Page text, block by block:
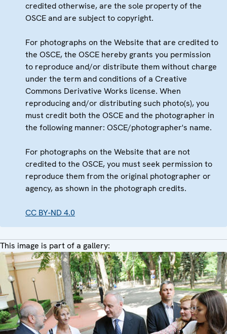
credited otherwise, are the sole property of the
OSCE and are subject to copyright.
For photographs on the Website that are credited to
the OSCE, the OSCE hereby grants you permission
to reproduce and/or distribute them without charge
under the term and conditions of a Creative
Commons Derivative Works license. When
reproducing and/or distributing such photo(s), you
must credit both the OSCE and the photographer in
the following manner: OSCE/photographer's name.
For photographs on the Website that are not
credited to the OSCE, you must seek permission to
reproduce them from the original photographer or
agency, as shown in the photograph credits.
CC BY-ND 4.0
This image is part of a gallery: